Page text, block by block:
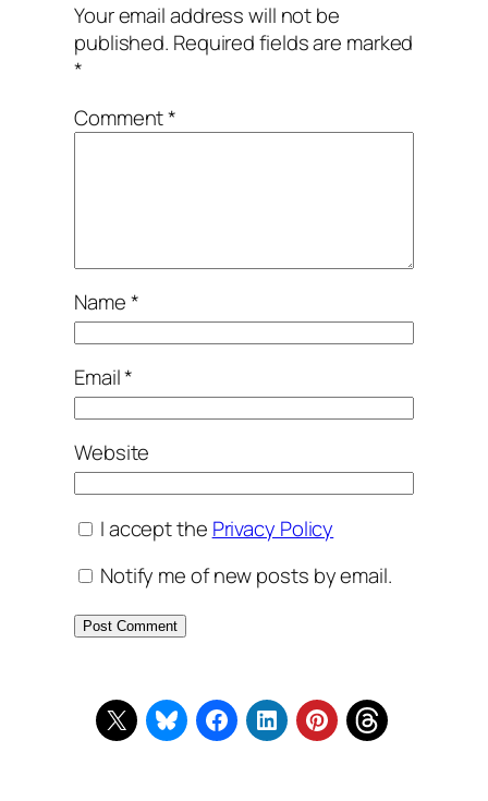
Your email address will not be
published. Required fields are marked
*
Comment*
Name*
Email*
Website
I accept the Privacy Policy
Notify me of new posts by email.